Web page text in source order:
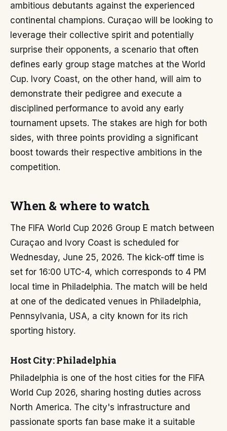
ambitious debutants against the experienced
continental champions. Curaçao will be looking to
leverage their collective spirit and potentially
surprise their opponents, a scenario that often
defines early group stage matches at the World
Cup. Ivory Coast, on the other hand, will aim to
demonstrate their pedigree and execute a
disciplined performance to avoid any early
tournament upsets. The stakes are high for both
sides, with three points providing a significant
boost towards their respective ambitions in the
competition.
When & where to watch
The FIFA World Cup 2026 Group E match between
Curaçao and Ivory Coast is scheduled for
Wednesday, June 25, 2026. The kick-off time is
set for 16:00 UTC-4, which corresponds to 4 PM
local time in Philadelphia. The match will be held
at one of the dedicated venues in Philadelphia,
Pennsylvania, USA, a city known for its rich
sporting history.
Host City: Philadelphia
Philadelphia is one of the host cities for the FIFA
World Cup 2026, sharing hosting duties across
North America. The city's infrastructure and
passionate sports fan base make it a suitable